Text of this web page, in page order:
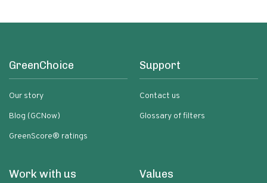
GreenChoice
Our story
Blog (GCNow)
GreenScore® ratings
Support
Contact us
Glossary of filters
Work with us Values